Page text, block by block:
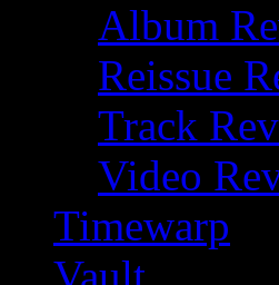
Album
Reissue
Track
Video
Timewarp